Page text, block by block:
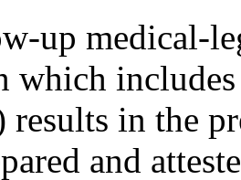
up medical-
which
in the
and